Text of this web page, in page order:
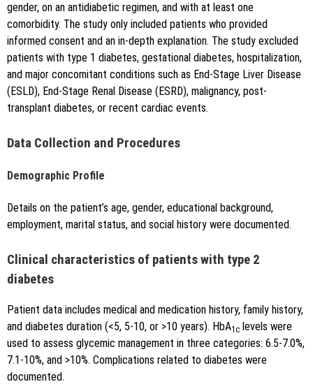
gender, on an antidiabetic regimen, and with at least one
comorbidity. The study only included patients who provided
informed consent and an in-depth explanation. The study excluded
patients with type 1 diabetes, gestational diabetes, hospitalization,
and major concomitant conditions such as End-Stage Liver Disease
(ESLD), End-Stage Renal Disease (ESRD), malignancy, post-
transplant diabetes, or recent cardiac events.
Data Collection and Procedures
Demographic Profile
Details on the patient’s age, gender, educational background,
employment, marital status, and social history were documented.
Clinical characteristics of patients with type 2
diabetes
Patient data includes medical and medication history, family history,
and diabetes duration (<5, 5-10, or >10 years). HbA1c levels were
used to assess glycemic management in three categories: 6.5-7.0%,
7.1-10%, and >10%. Complications related to diabetes were
documented.